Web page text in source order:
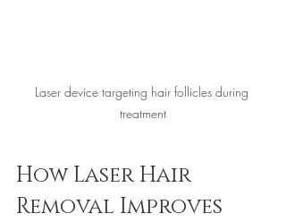
Laser device targeting hair follicles during
treatment
How Laser Hair
Removal Improves